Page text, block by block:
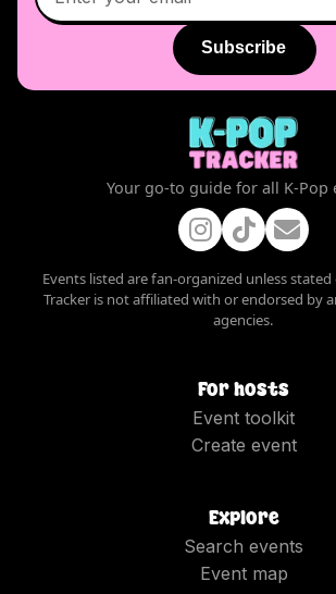
Subscribe
Your go-to guide for all K-Pop
Events listed are fan-organized unless
Tracker is not affiliated with or endorsed by
agencies.
For hosts
Event toolkit
Create event
Explore
Search events
Event map